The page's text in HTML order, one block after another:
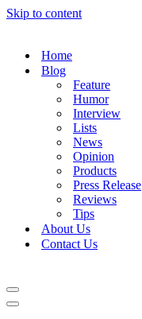
Skip to content
Home
Blog
Feature
Humor
Interview
Lists
News
Opinion
Products
Press Release
Reviews
Tips
About Us
Contact Us
Navigation
Menu
Navigation